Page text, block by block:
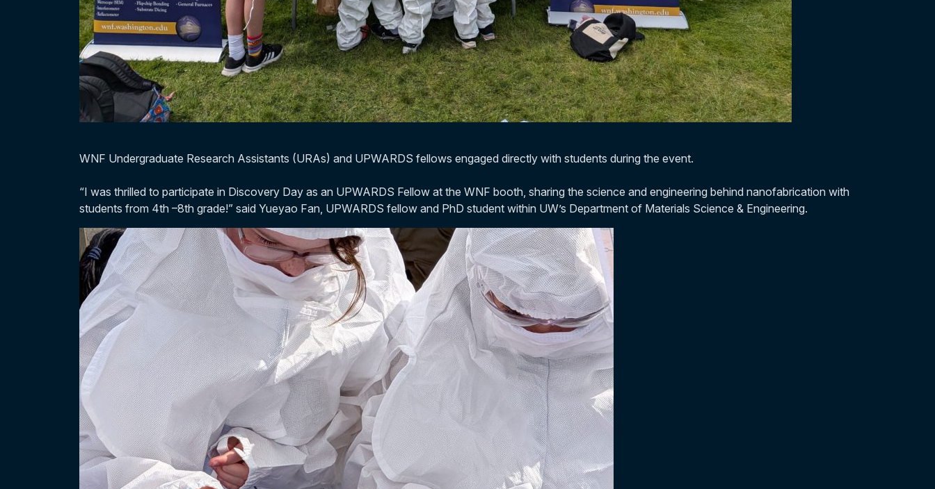
WNF Undergraduate Research Assistants (URAs) and UPWARDS fellows engaged directly with students during the event.
“I was thrilled to participate in Discovery Day as an UPWARDS Fellow at the WNF booth, sharing the science and engineering behind nanofabrication with
students from 4th –8th grade!” said Yueyao Fan, UPWARDS fellow and PhD student within UW’s Department of Materials Science & Engineering.